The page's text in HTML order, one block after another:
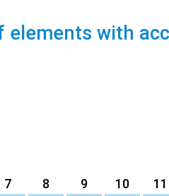
elements with
7 8 9 10 11